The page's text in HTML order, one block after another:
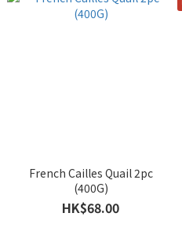
French Cailles Quail 2pc
(400G)
HK$68.00